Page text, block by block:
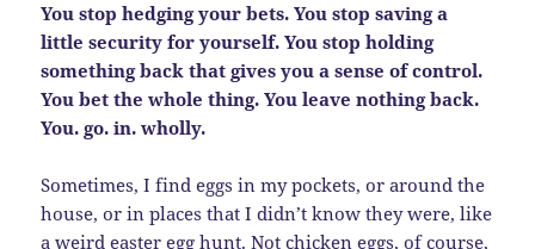
You stop hedging your bets. You stop saving a
little security for yourself. You stop holding
something back that gives you a sense of control.
You bet the whole thing. You leave nothing back.
You. go. in. wholly.
Sometimes, I find eggs in my pockets, or around the
house, or in places that I didn’t know they were, like
a weird easter egg hunt. Not chicken eggs, of course,